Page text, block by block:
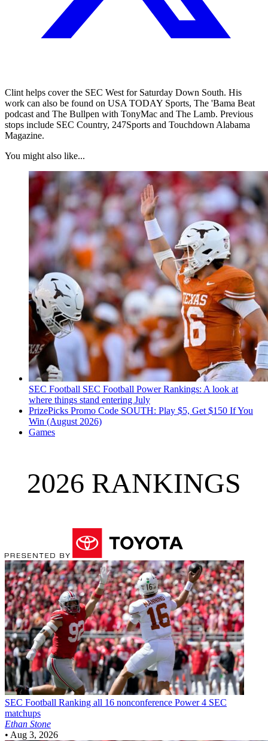
Clint helps cover the SEC West for Saturday Down South. His
work can also be found on USA TODAY Sports, The 'Bama Beat
podcast and The Bullpen with TonyMac and The Lamb. Previous
stops include SEC Country, 247Sports and Touchdown Alabama
Magazine.
You might also like...
SEC Football SEC Football Power Rankings: A look at
where things stand entering July
PrizePicks Promo Code SOUTH: Play $5, Get $150 If You
Win (August 2026)
Games
2026 RANKINGS
SEC Football Ranking all 16 nonconference Power 4 SEC
matchups
Ethan Stone
• Aug 3, 2026